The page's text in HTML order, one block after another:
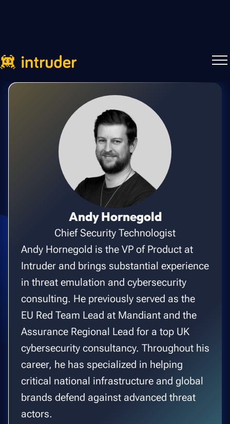
Andy Hornegold
Chief Security Technologist
Andy Hornegold is the VP of Product at
Intruder and brings substantial experience
in threat emulation and cybersecurity
consulting. He previously served as the
EU Red Team Lead at Mandiant and the
Assurance Regional Lead for a top UK
cybersecurity consultancy. Throughout his
career, he has specialized in helping
critical national infrastructure and global
brands defend against advanced threat
actors.